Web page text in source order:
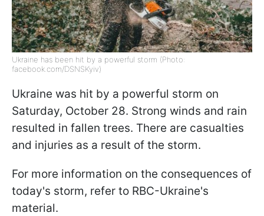
Ukraine has been hit by a powerful storm (Photo:
facebook.com/DSNSKyiv)
Ukraine was hit by a powerful storm on
Saturday, October 28. Strong winds and rain
resulted in fallen trees. There are casualties
and injuries as a result of the storm.
For more information on the consequences of
today's storm, refer to RBC-Ukraine's
material.